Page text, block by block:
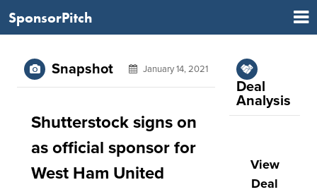
SponsorPitch
Snapshot January 14, 2021
Shutterstock signs on
as official sponsor for
West Ham United
Deal
Analysis
View
Deal